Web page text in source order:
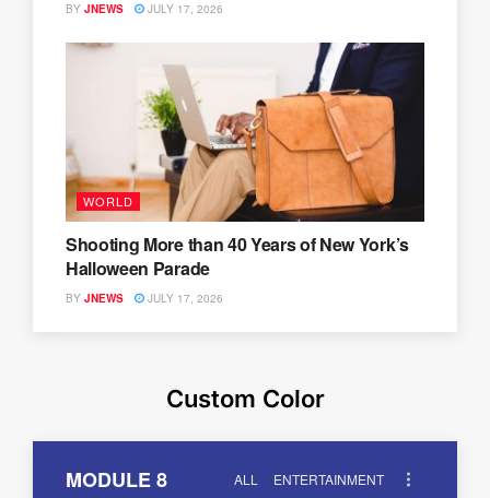
BY JNEWS JULY 17, 2026
WORLD
Shooting More than 40 Years of New York’s
Halloween Parade
BY JNEWS JULY 17, 2026
Custom Color
MODULE 8 ALL ENTERTAINMENT